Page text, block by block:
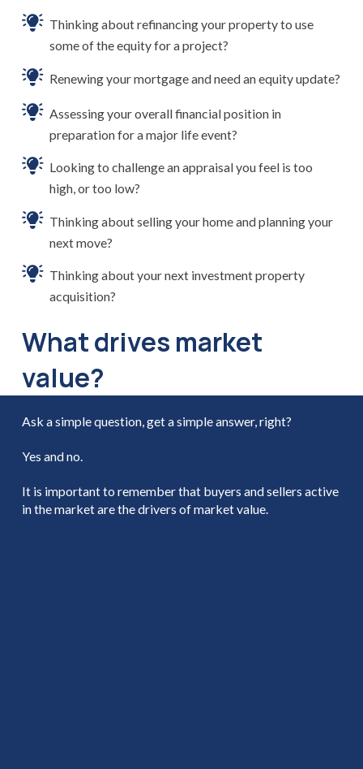
Thinking about refinancing your property to use
some of the equity for a project?
Renewing your mortgage and need an equity update?
Assessing your overall financial position in
preparation for a major life event?
Looking to challenge an appraisal you feel is too
high, or too low?
Thinking about selling your home and planning your
next move?
Thinking about your next investment property
acquisition?
What drives market
value?
Ask a simple question, get a simple answer, right?
Yes and no.
It is important to remember that buyers and sellers active
in the market are the drivers of market value.